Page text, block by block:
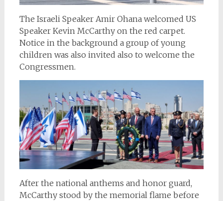
The Israeli Speaker Amir Ohana welcomed US
Speaker Kevin McCarthy on the red carpet.
Notice in the background a group of young
children was also invited also to welcome the
Congressmen.
After the national anthems and honor guard,
McCarthy stood by the memorial flame before